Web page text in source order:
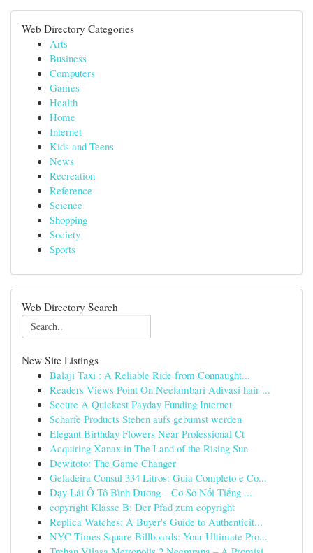
Web Directory Categories
Arts
Business
Computers
Games
Health
Home
Internet
Kids and Teens
News
Recreation
Reference
Science
Shopping
Society
Sports
Web Directory Search
New Site Listings
Balaji Taxi : A Reliable Ride from Connaught...
Readers Views Point On Neelambari Adivasi hair ...
Secure A Quickest Payday Funding Internet
Scharfe Products Stehen aufs gebumst werden
Elegant Birthday Flowers Near Professional Ct
Acquiring Xanax in The Land of the Rising Sun
Dewitoto: The Game Changer
Geladeira Consul 334 Litros: Guia Completo e Co...
Dạy Lái Ô Tô Bình Dương – Cơ Sở Nổi Tiếng ...
copyright Klasse B: Der Pfad zum copyright
Replica Watches: A Buyer's Guide to Authenticit...
NYC Times Square Billboards: Your Ultimate Pro...